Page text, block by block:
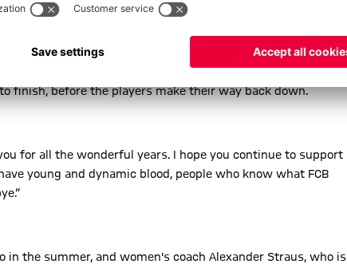
finish, before the players make their way back down.
for all the wonderful years. I hope you continue to support
young and dynamic blood, people who know what FCB
the summer, and women's coach Alexander Straus, who is